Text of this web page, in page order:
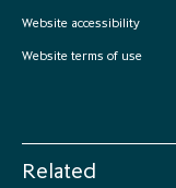
Website accessibility
Website terms of use
Related